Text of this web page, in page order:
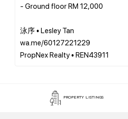
- Ground floor RM 12,000
泳序 • Lesley Tan
wa.me/60127221229
PROPERTY LISTINGS